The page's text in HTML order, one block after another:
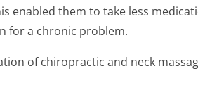
enabled them to take less
for a chronic problem.
of chiropractic and neck